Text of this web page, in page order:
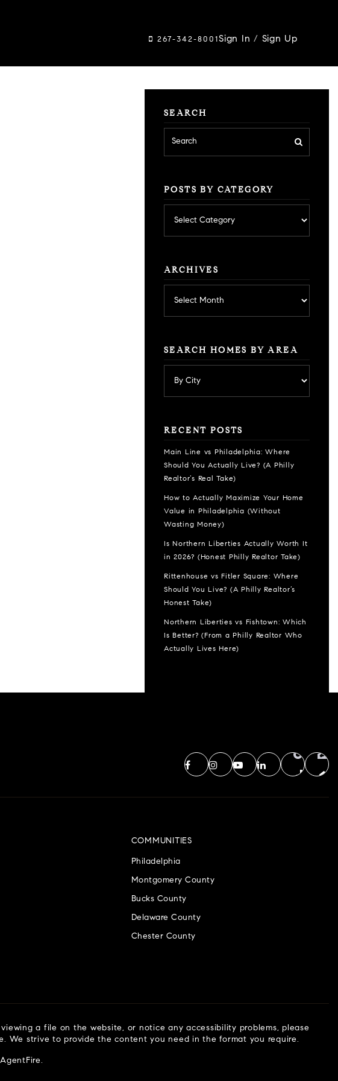
267-342-8001Sign In/ Sign Up
SEARCH
POSTS BY CATEGORY
by
category
ARCHIVES
SEARCH HOMES BY AREA
RECENT POSTS
Main Line vs Philadelphia: Where
Should You Actually Live? (A Philly
Realtor’s Real Take)
How to Actually Maximize Your Home
Value in Philadelphia (Without
Wasting Money)
Is Northern Liberties Actually Worth It
in 2026? (Honest Philly Realtor Take)
Rittenhouse vs Fitler Square: Where
Should You Live? (A Philly Realtor’s
Honest Take)
Northern Liberties vs Fishtown: Which
Is Better? (From a Philly Realtor Who
Actually Lives Here)
COMMUNITIES
Philadelphia
Montgomery County
Bucks County
Delaware County
Chester County
a file on the website, or notice any accessibility problems, please
We strive to provide the content you need in the format you require.
AgentFire.